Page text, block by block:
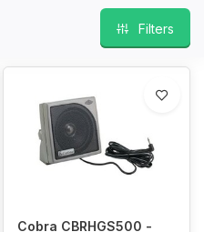
Filters
Cobra CBRHGS500 -